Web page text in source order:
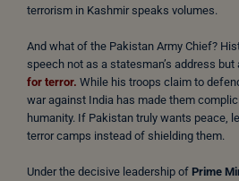
terrorism in Kashmir speaks volumes.
And what of the Pakistan Army Chief?
speech not as a statesman’s address but
for terror. While his troops claim to
war against India has made them
humanity. If Pakistan truly wants peace,
terror camps instead of shielding them.
Under the decisive leadership of Prime